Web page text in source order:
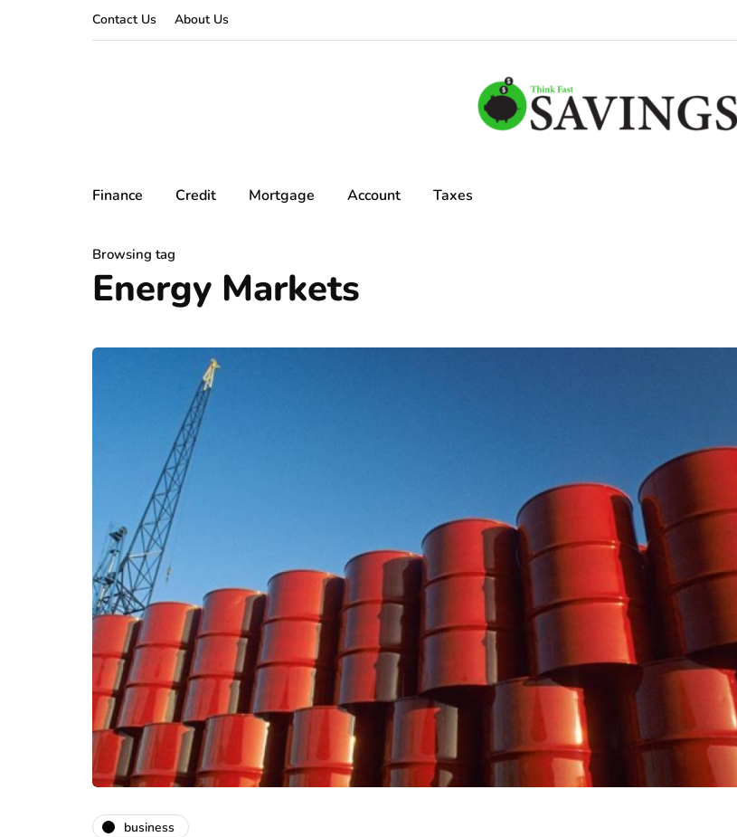
Contact Us About Us
Finance Credit Mortgage Account Taxes
Browsing tag
Energy Markets
business